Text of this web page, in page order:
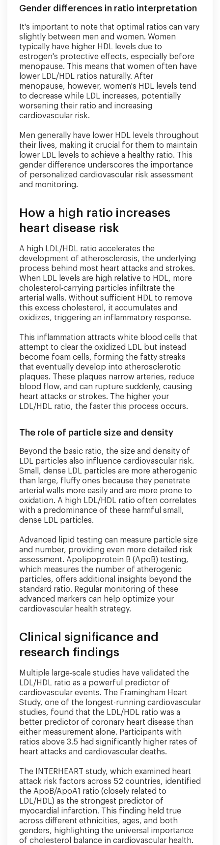
Gender differences in ratio interpretation
It's important to note that optimal ratios can vary
slightly between men and women. Women
typically have higher HDL levels due to
estrogen's protective effects, especially before
menopause. This means that women often have
lower LDL/HDL ratios naturally. After
menopause, however, women's HDL levels tend
to decrease while LDL increases, potentially
worsening their ratio and increasing
cardiovascular risk.
Men generally have lower HDL levels throughout
their lives, making it crucial for them to maintain
lower LDL levels to achieve a healthy ratio. This
gender difference underscores the importance
of personalized cardiovascular risk assessment
and monitoring.
How a high ratio increases
heart disease risk
A high LDL/HDL ratio accelerates the
development of atherosclerosis, the underlying
process behind most heart attacks and strokes.
When LDL levels are high relative to HDL, more
cholesterol-carrying particles infiltrate the
arterial walls. Without sufficient HDL to remove
this excess cholesterol, it accumulates and
oxidizes, triggering an inflammatory response.
This inflammation attracts white blood cells that
attempt to clear the oxidized LDL but instead
become foam cells, forming the fatty streaks
that eventually develop into atherosclerotic
plaques. These plaques narrow arteries, reduce
blood flow, and can rupture suddenly, causing
heart attacks or strokes. The higher your
LDL/HDL ratio, the faster this process occurs.
The role of particle size and density
Beyond the basic ratio, the size and density of
LDL particles also influence cardiovascular risk.
Small, dense LDL particles are more atherogenic
than large, fluffy ones because they penetrate
arterial walls more easily and are more prone to
oxidation. A high LDL/HDL ratio often correlates
with a predominance of these harmful small,
dense LDL particles.
Advanced lipid testing can measure particle size
and number, providing even more detailed risk
assessment. Apolipoprotein B (ApoB) testing,
which measures the number of atherogenic
particles, offers additional insights beyond the
standard ratio. Regular monitoring of these
advanced markers can help optimize your
cardiovascular health strategy.
Clinical significance and
research findings
Multiple large-scale studies have validated the
LDL/HDL ratio as a powerful predictor of
cardiovascular events. The Framingham Heart
Study, one of the longest-running cardiovascular
studies, found that the LDL/HDL ratio was a
better predictor of coronary heart disease than
either measurement alone. Participants with
ratios above 3.5 had significantly higher rates of
heart attacks and cardiovascular deaths.
The INTERHEART study, which examined heart
attack risk factors across 52 countries, identified
the ApoB/ApoA1 ratio (closely related to
LDL/HDL) as the strongest predictor of
myocardial infarction. This finding held true
across different ethnicities, ages, and both
genders, highlighting the universal importance
of cholesterol balance in cardiovascular health.